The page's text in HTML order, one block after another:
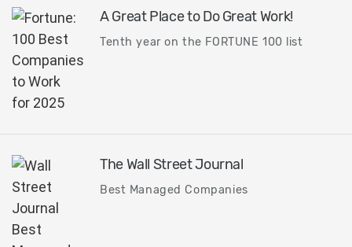
A Great Place to Do Great Work!
Tenth year on the FORTUNE 100 list
The Wall Street Journal
Best Managed Companies